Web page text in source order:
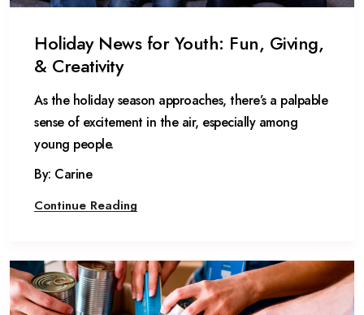
Holiday News for Youth: Fun, Giving,
& Creativity
As the holiday season approaches, there’s a palpable
sense of excitement in the air, especially among
young people.
By: Carine
Continue Reading